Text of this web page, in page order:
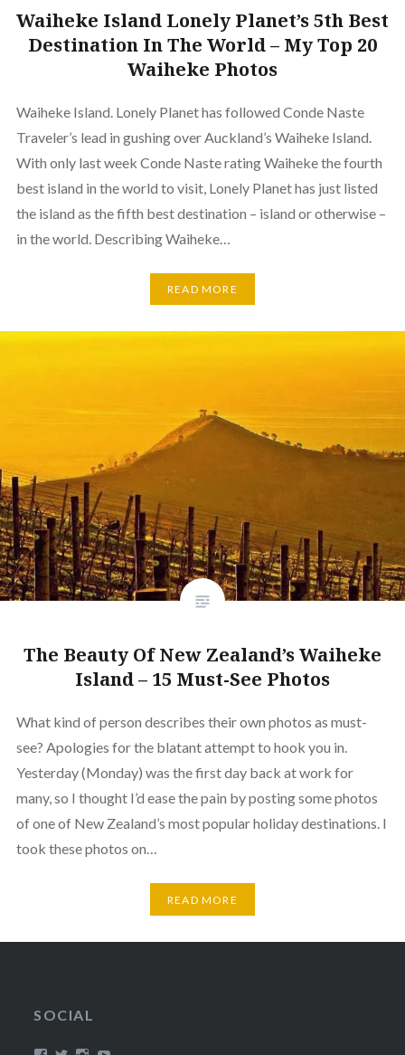
Waiheke Island Lonely Planet’s 5th Best
Destination In The World – My Top 20
Waiheke Photos
Waiheke Island. Lonely Planet has followed Conde Naste
Traveler’s lead in gushing over Auckland’s Waiheke Island.
With only last week Conde Naste rating Waiheke the fourth
best island in the world to visit, Lonely Planet has just listed
the island as the fifth best destination – island or otherwise –
in the world. Describing Waiheke…
READ MORE
The Beauty Of New Zealand’s Waiheke
Island – 15 Must-See Photos
What kind of person describes their own photos as must-
see? Apologies for the blatant attempt to hook you in.
Yesterday (Monday) was the first day back at work for
many, so I thought I’d ease the pain by posting some photos
of one of New Zealand’s most popular holiday destinations. I
took these photos on…
READ MORE
SOCIAL